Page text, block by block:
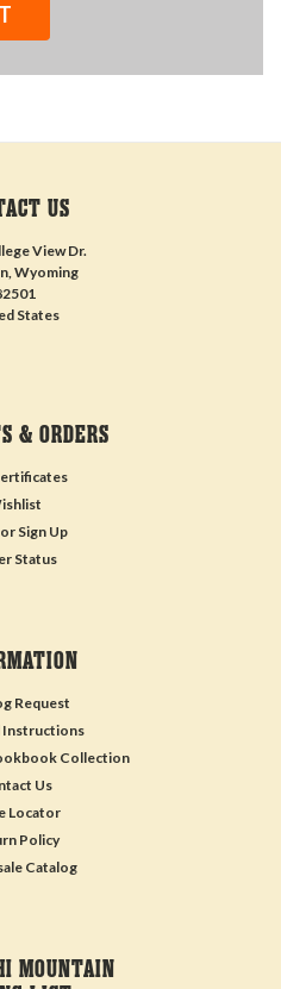
US
View Dr.
Wyoming
States
& ORDERS
or Sign Up
Status
Request
Instructions
Collection
Us
Locator
Policy
Catalog
MOUNTAIN